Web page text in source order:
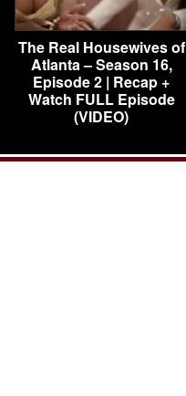
The Real Housewives of
Atlanta – Season 16,
Episode 2 | Recap +
Watch FULL Episode
(VIDEO)